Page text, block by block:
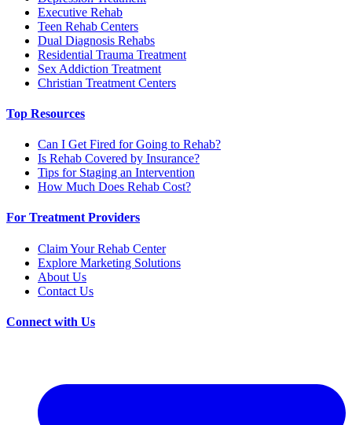
Executive Rehab
Teen Rehab Centers
Dual Diagnosis Rehabs
Residential Trauma Treatment
Sex Addiction Treatment
Christian Treatment Centers
Top Resources
Can I Get Fired for Going to Rehab?
Is Rehab Covered by Insurance?
Tips for Staging an Intervention
How Much Does Rehab Cost?
For Treatment Providers
Claim Your Rehab Center
Explore Marketing Solutions
About Us
Contact Us
Connect with Us